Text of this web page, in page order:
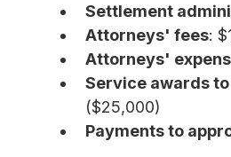
Settlement
Attorneys' fees:
Attorneys'
Service awards
($25,000)
Payments to